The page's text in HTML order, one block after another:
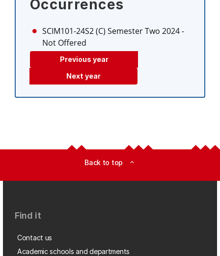
Occurrences
SCIM101-24S2 (C) Semester Two 2024-
Not Offered
Previous year
Next year
Back to top expand_less
Find it
Contact us
Academic schools and departments